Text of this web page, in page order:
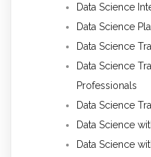
Data Science
Data Science
Data Science
Data Science
Professionals
Data Science
Data Science
Data Science